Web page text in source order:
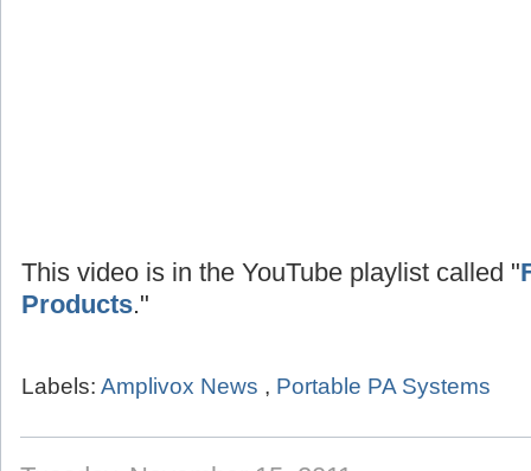
This video is in the YouTube playlist called "
Products."
Labels: Amplivox News , Portable PA Systems